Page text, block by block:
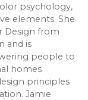
psychology,
elements. She
Design from
and is
people to
homes
principles
Jamie